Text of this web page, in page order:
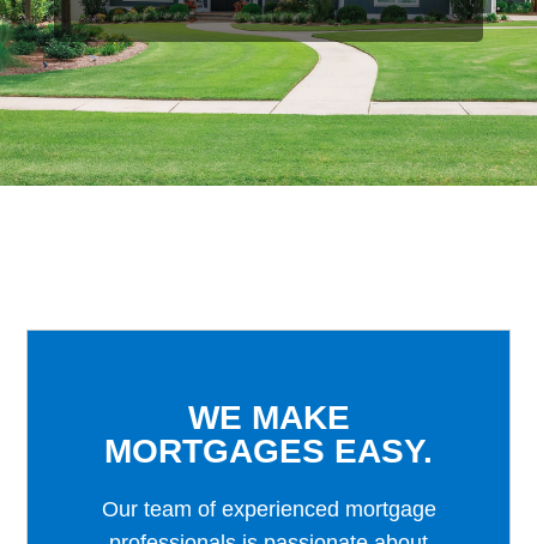
WE MAKE
MORTGAGES EASY.
Our team of experienced mortgage